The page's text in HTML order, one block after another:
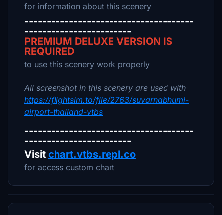
for information about this scenery
--------------------------------------
------------------------
PREMIUM DELUXE VERSION IS
REQUIRED
to use this scenery work properly
All screenshot in this scenery are used with
https://flightsim.to/file/2763/suvarnabhumi-
airport-thailand-vtbs
--------------------------------------
------------------------
Visit chart.vtbs.repl.co
for access custom chart